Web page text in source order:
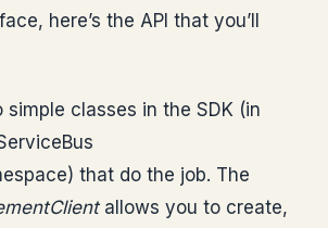
here’s the API that you’ll
simple classes in the SDK (in
that do the job. The
allows you to create,